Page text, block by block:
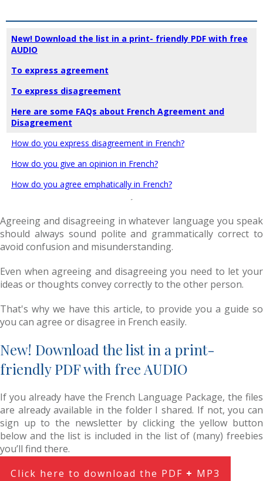
New! Download the list in a print- friendly PDF with free
AUDIO
To express agreement
To express disagreement
Here are some FAQs about French Agreement and
Disagreement
How do you express disagreement in French?
How do you give an opinion in French?
How do you agree emphatically in French?
Agreeing and disagreeing in whatever language you speak
should always sound polite and grammatically correct to
avoid confusion and misunderstanding.
Even when agreeing and disagreeing you need to let your
ideas or thoughts convey correctly to the other person.
That's why we have this article, to provide you a guide so
you can agree or disagree in French easily.
New! Download the list in a print-
friendly PDF with free AUDIO
If you already have the French Language Package, the files
are already available in the folder I shared. If not, you can
sign up to the newsletter by clicking the yellow button
below and the list is included in the list of (many) freebies
you’ll find there.
Click here to download the PDF + MP3